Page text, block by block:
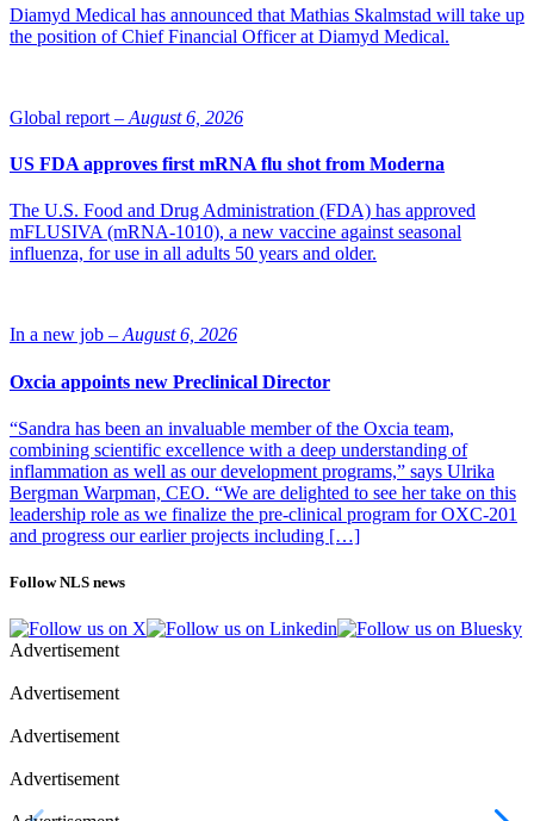
precise and reliable TEM analyses. We see potential in this
collaboration and are committed to supporting the company’s
Diamyd Medical has announced that Mathias Skalmstad will take up
the position of Chief Financial Officer at Diamyd Medical.
Global report – August 6, 2026
US FDA approves first mRNA flu shot from Moderna
The U.S. Food and Drug Administration (FDA) has approved
mFLUSIVA (mRNA-1010), a new vaccine against seasonal
influenza, for use in all adults 50 years and older.
In a new job – August 6, 2026
Oxcia appoints new Preclinical Director
“Sandra has been an invaluable member of the Oxcia team,
combining scientific excellence with a deep understanding of
inflammation as well as our development programs,” says Ulrika
Bergman Warpman, CEO. “We are delighted to see her take on this
leadership role as we finalize the pre-clinical program for OXC-201
and progress our earlier projects including […]
Follow NLS news
Advertisement
Advertisement
Advertisement
Advertisement